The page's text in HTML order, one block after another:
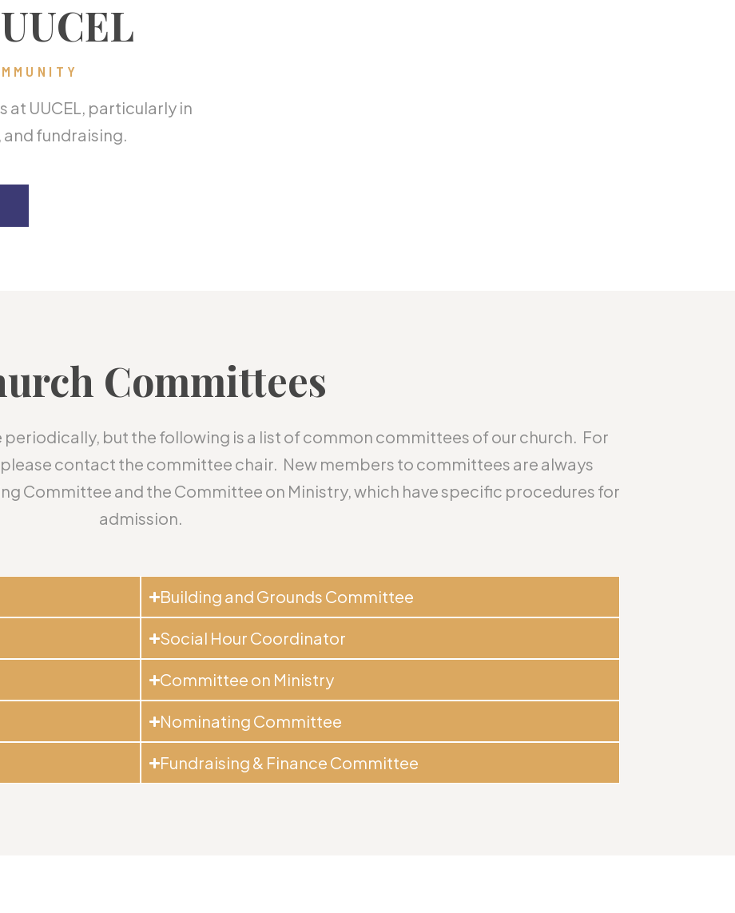
UUCEL, particularly in
fundraising.
Committees
but the following is a list of common committees of our church. For
contact the committee chair. New members to committees are always
Committee and the Committee on Ministry, which have specific procedures for
admission.
Building and Grounds Committee
Social Hour Coordinator
Committee on Ministry
Nominating Committee
Fundraising & Finance Committee